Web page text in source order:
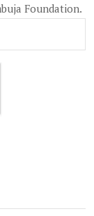
Foundation.